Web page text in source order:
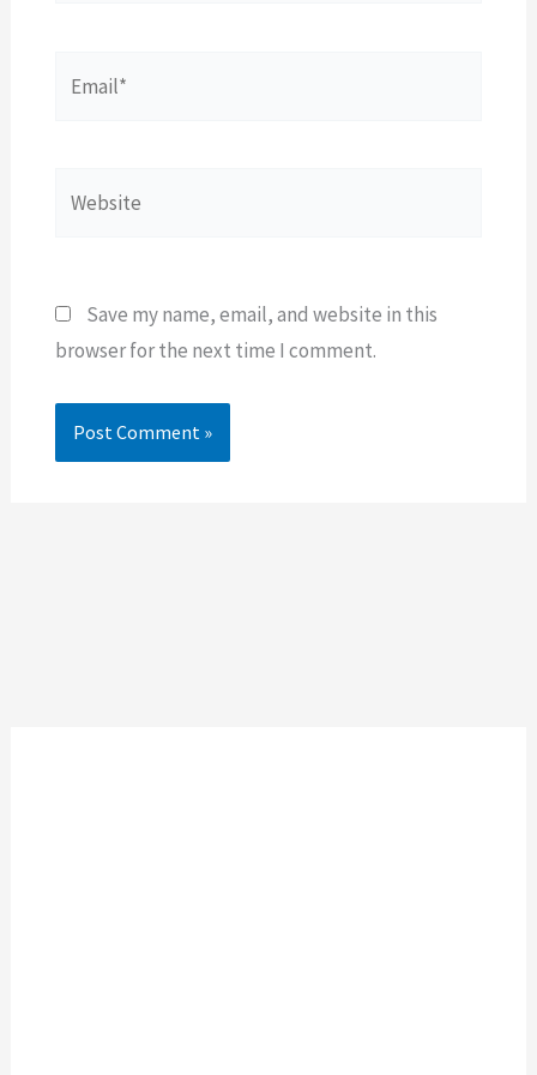
Save my name, email, and website in this
browser for the next time I comment.